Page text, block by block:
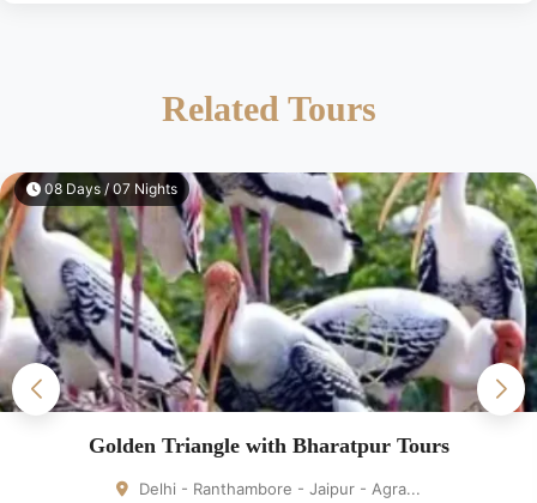
Related Tours
08 Days / 07 Nights
Golden Triangle with Bharatpur Tours
Delhi - Ranthambore - Jaipur - Agra...